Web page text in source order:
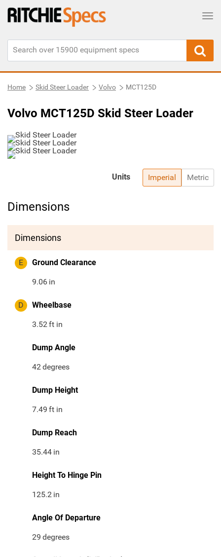
Home Skid Steer Loader Volvo MCT125D
Volvo MCT125D Skid Steer Loader
Imperial Metric
Units
Dimensions
Dimensions
E Ground Clearance
9.06 in
D Wheelbase
3.52ft in
Dump Angle
42degrees
Dump Height
7.49 ft in
Dump Reach
35.44 in
Height To Hinge Pin
125.2 in
Angle Of Departure
29 degrees